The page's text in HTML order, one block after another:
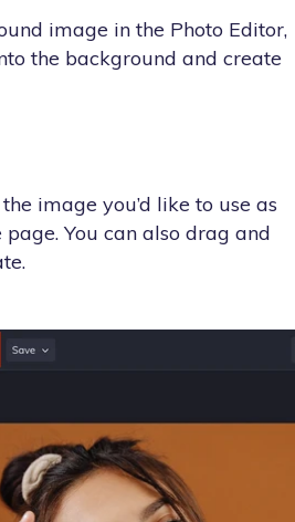
image in the Photo Editor,
the background and create
image you’d like to use as
You can also drag and